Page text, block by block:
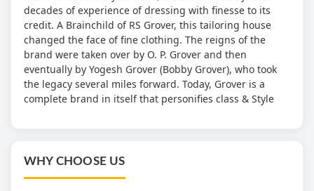
decades of experience of dressing with finesse to its
credit. A Brainchild of RS Grover, this tailoring house
changed the face of fine clothing. The reigns of the
brand were taken over by O. P. Grover and then
eventually by Yogesh Grover (Bobby Grover), who took
the legacy several miles forward. Today, Grover is a
complete brand in itself that personifies class & Style
WHY CHOOSE US